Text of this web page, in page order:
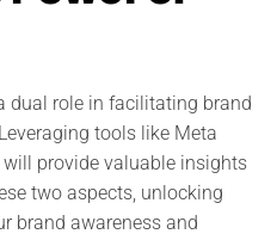
dual role in facilitating brand
tools like Meta
provide valuable insights
two aspects, unlocking
brand awareness and